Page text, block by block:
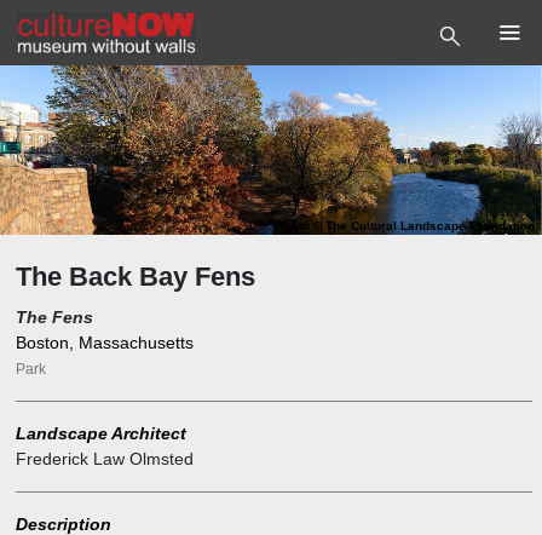
Photo © The Cultural Landscape Foundation
The Back Bay Fens
The Fens
Boston, Massachusetts
Park
Landscape Architect
Frederick Law Olmsted
Description